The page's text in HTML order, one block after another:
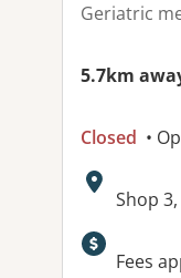
Geriatric
5.7km
Closed •
Shop
Fees